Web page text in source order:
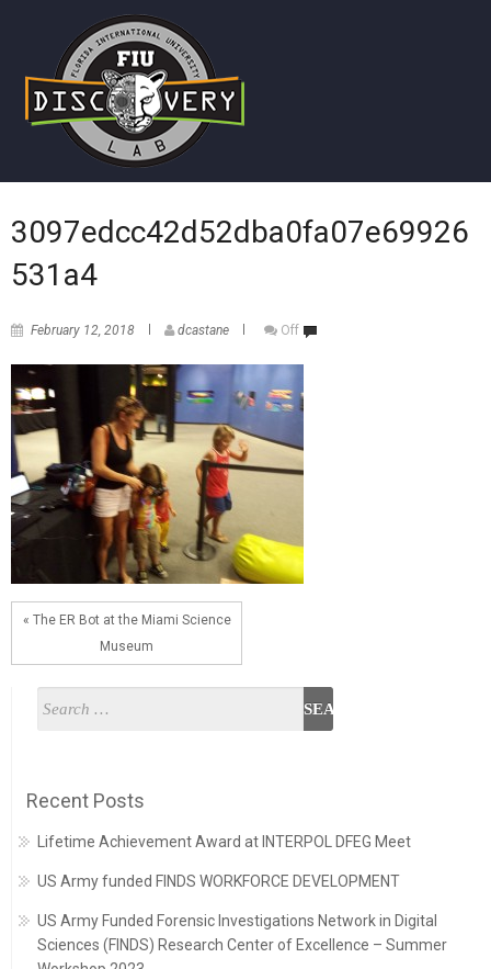
3097edcc42d52dba0fa07e69926
531a4
February 12, 2018 dcastane Off
« The ER Bot at the Miami Science
Museum
Recent Posts
Lifetime Achievement Award at INTERPOL DFEG Meet
US Army funded FINDS WORKFORCE DEVELOPMENT
US Army Funded Forensic Investigations Network in Digital
Sciences (FINDS) Research Center of Excellence – Summer